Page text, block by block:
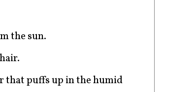
the sun.
that puffs up in the humid